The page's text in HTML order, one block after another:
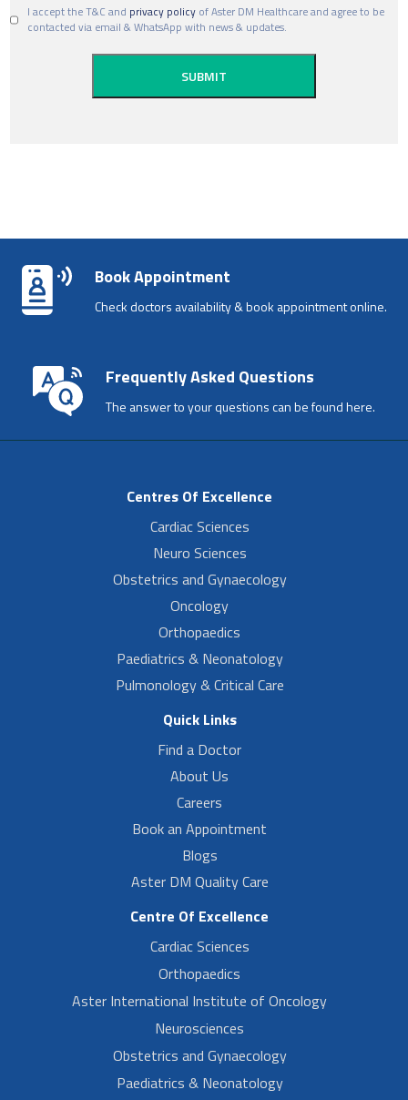
I accept the T&C and privacy policyof Aster DM Healthcare and agree to be
contacted via email & WhatsApp with news & updates.
Book Appointment
Check doctors availability & book appointment online.
Frequently Asked Questions
The answer to your questions can be found here.
Centres Of Excellence
Cardiac Sciences
Neuro Sciences
Obstetrics and Gynaecology
Oncology
Orthopaedics
Paediatrics & Neonatology
Pulmonology & Critical Care
Quick Links
Find a Doctor
About Us
Careers
Book an Appointment
Blogs
Aster DM Quality Care
Centre Of Excellence
Cardiac Sciences
Orthopaedics
Aster International Institute of Oncology
Neurosciences
Obstetrics and Gynaecology
Paediatrics & Neonatology